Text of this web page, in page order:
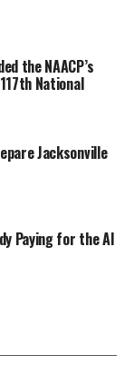
the NAACP’s
National
Jacksonville
Paying for the AI